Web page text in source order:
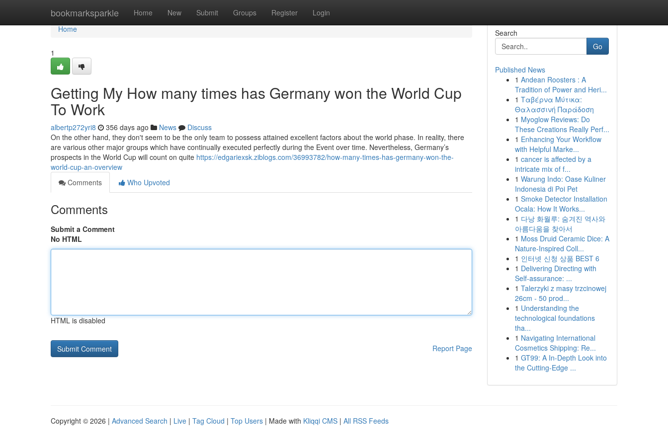
bookmarksparkle Home New Submit Groups Register Login
Home
Home
1
Getting My How many times has Germany won the World Cup
To Work
albertp272yri8 356 days ago News
Discuss
On the other hand, they don't seem to be the only team to possess attained excellent factors about the world phase. In reality, there
are various other major groups which have continually executed perfectly during the Event over time. Nevertheless, Germany’s
prospects in the World Cup will count on quite https://edgariexsk.ziblogs.com/36993782/how-many-times-has-germany-won-the-
world-cup-an-overview
Comments
Who Upvoted
Comments
Submit a Comment
No HTML
HTML is disabled
Report Page
Search
Go
Published News
1 Andean Roosters : A
Tradition of Power and Heri...
1 Ταβέρνα Μύτικα:
Θαλασσινή Παράδοση
1 Myoglow Reviews: Do
These Creations Really Perf...
1 Enhancing Your Workflow
with Helpful Marke...
1 cancer is affected by a
intricate mix of f...
1 Warung Indo: Oase Kuliner
Indonesia di Poi Pet
1 Smoke Detector Installation
Ocala: How It Works...
1 다낭 화월루: 숨겨진 역사와
아름다움을 찾아서
1 Moss Druid Ceramic Dice: A
Nature-Inspired Coll...
1 인터넷 신청 상품 BEST 6
1 Delivering Directing with
Self-assurance: ...
1 Talerzyki z masy trzcinowej
26cm - 50 prod...
1 Understanding the
technological foundations
tha...
1 Navigating International
Cosmetics Shipping: Re...
1 GT99: A In-Depth Look into
the Cutting-Edge ...
Copyright © 2026 | Advanced Search | Live | Tag Cloud | Top Users | Made with Kliqqi CMS | All RSS Feeds